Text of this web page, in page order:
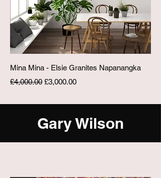
Mina Mina - Elsie Granites Napanangka
Regular Price
£4,000.00 Sale Price
£3,000.00
Gary Wilson